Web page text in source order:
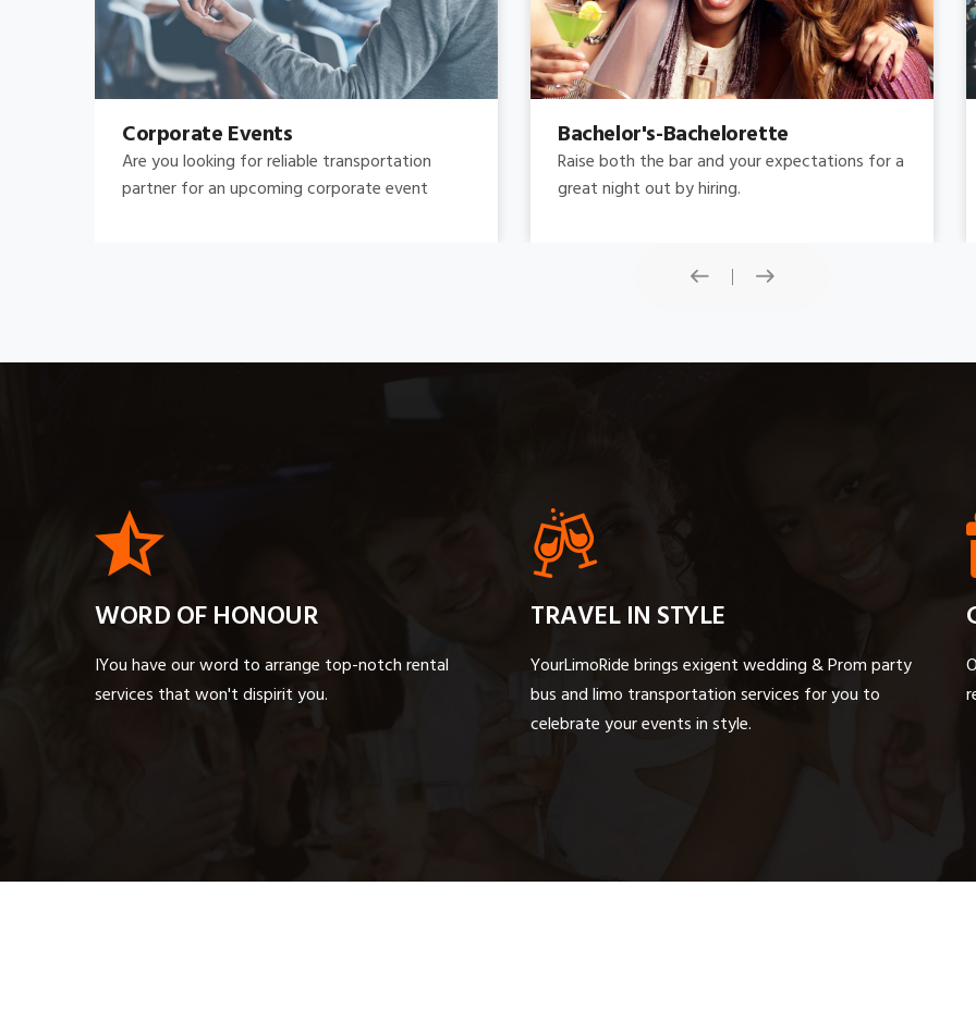
Bachelor's-Bachelorette
Raise both the bar and your expectations for a
great night out by hiring.
Concert
Do you need concert limo services ? Consider
this: a stretched limousine.
WORD OF HONOUR
IYou have our word to arrange top-notch rental
services that won't dispirit you.
TRAVEL IN STYLE
YourLimoRide brings exigent wedding & Prom party
bus and limo transportation services for you to
celebrate your events in style.